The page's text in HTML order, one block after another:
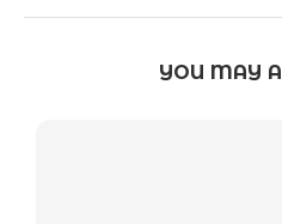
YOU MAY